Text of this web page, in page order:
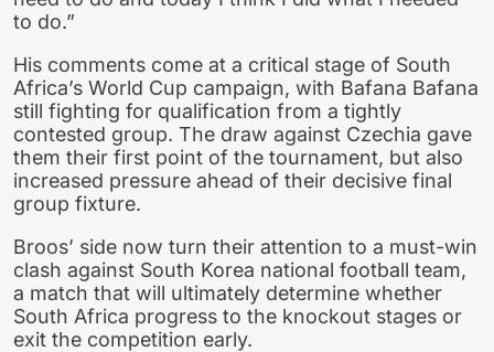
to do.”
His comments come at a critical stage of South
Africa’s World Cup campaign, with Bafana Bafana
still fighting for qualification from a tightly
contested group. The draw against Czechia gave
them their first point of the tournament, but also
increased pressure ahead of their decisive final
group fixture.
Broos’ side now turn their attention to a must-win
clash against South Korea national football team,
a match that will ultimately determine whether
South Africa progress to the knockout stages or
exit the competition early.